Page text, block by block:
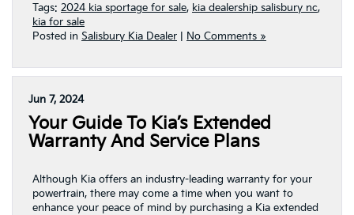
Tags: 2024 kia sportage for sale, kia dealership salisbury nc,
kia for sale
Posted in Salisbury Kia Dealer No Comments »
Jun 7, 2024
Your Guide To Kia’s Extended
Warranty And Service Plans
Although Kia offers an industry-leading warranty for your
powertrain, there may come a time when you want to
enhance your peace of mind by purchasing a Kia extended